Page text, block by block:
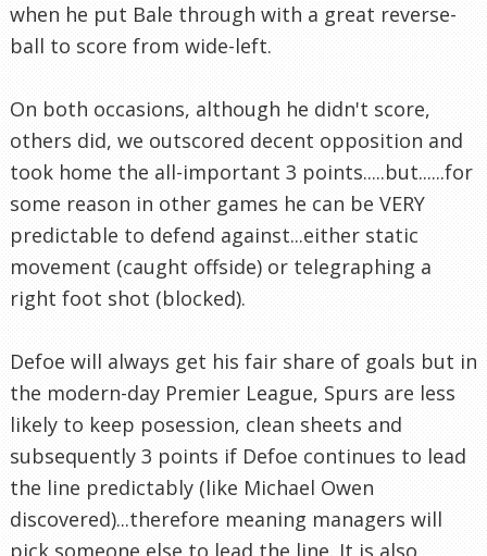
when he put Bale through with a great reverse-
ball to score from wide-left.
On both occasions, although he didn't score,
others did, we outscored decent opposition and
took home the all-important 3 points.....but......for
some reason in other games he can be VERY
predictable to defend against...either static
movement (caught offside) or telegraphing a
right foot shot (blocked).
Defoe will always get his fair share of goals but in
the modern-day Premier League, Spurs are less
likely to keep posession, clean sheets and
subsequently 3 points if Defoe continues to lead
the line predictably (like Michael Owen
discovered)...therefore meaning managers will